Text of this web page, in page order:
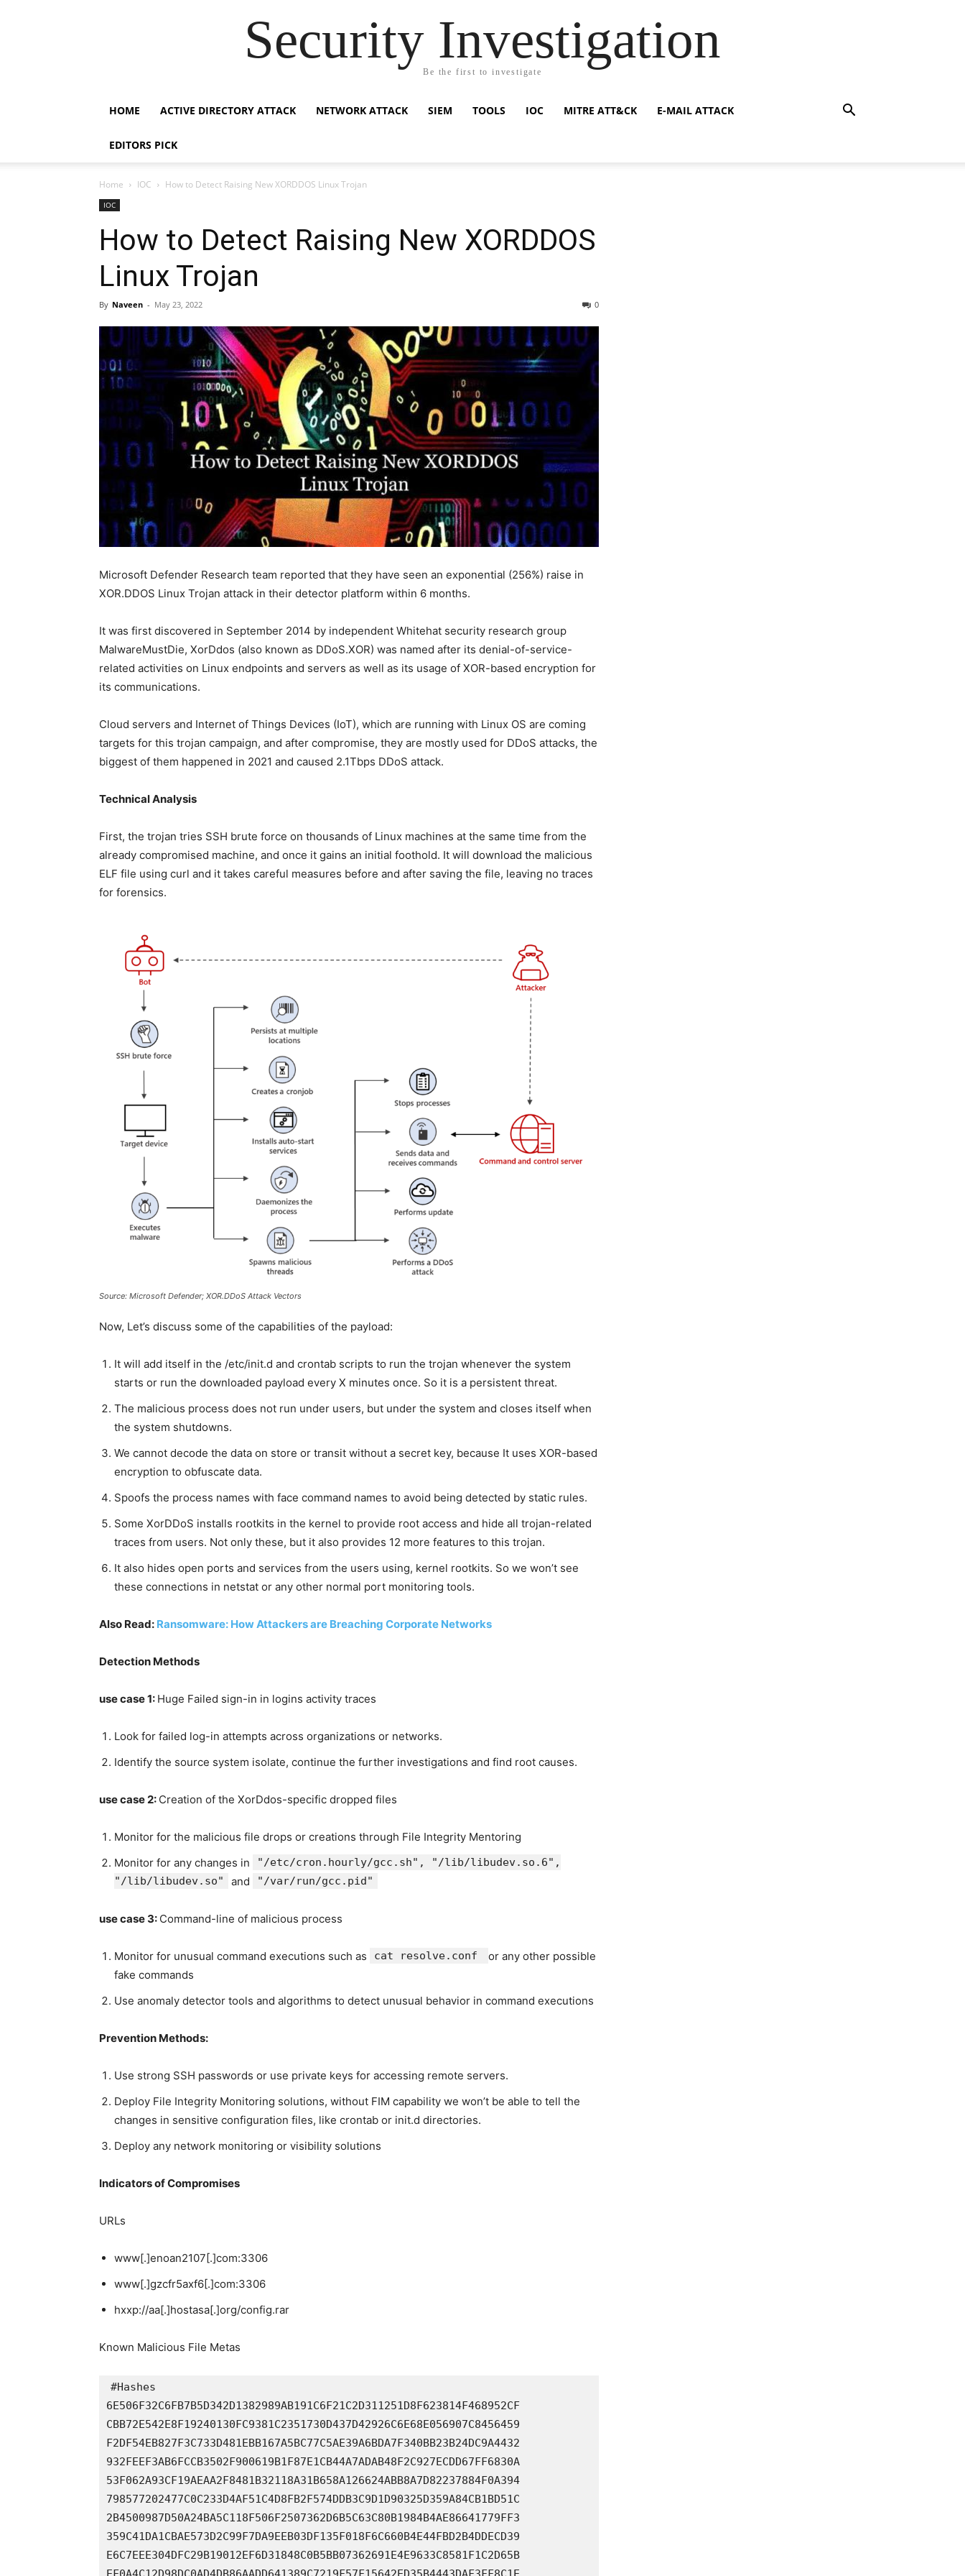
Security Investigation
Be the first to investigate
HOME ACTIVE DIRECTORY ATTACK NETWORK ATTACK SIEM TOOLS IOC MITRE ATT&CK E-MAIL ATTACK
EDITORS PICK
Home IOC How to Detect Raising New XORDDOS Linux Trojan
IOC
How to Detect Raising New XORDDOS
Linux Trojan
By Naveen - May 23, 2022 0
Microsoft Defender Research team reported that they have seen an exponential (256%) raise in
XOR.DDOS Linux Trojan attack in their detector platform within 6 months.
It was first discovered in September 2014 by independent Whitehat security research group
MalwareMustDie, XorDdos (also known as DDoS.XOR) was named after its denial-of-service-
related activities on Linux endpoints and servers as well as its usage of XOR-based encryption for
its communications.
Cloud servers and Internet of Things Devices (IoT), which are running with Linux OS are coming
targets for this trojan campaign, and after compromise, they are mostly used for DDoS attacks, the
biggest of them happened in 2021 and caused 2.1Tbps DDoS attack.
Technical Analysis
First, the trojan tries SSH brute force on thousands of Linux machines at the same time from the
already compromised machine, and once it gains an initial foothold. It will download the malicious
ELF file using curl and it takes careful measures before and after saving the file, leaving no traces
for forensics.
Source: Microsoft Defender; XOR.DDoS Attack Vectors
Now, Let’s discuss some of the capabilities of the payload:
It will add itself in the /etc/init.d and crontab scripts to run the trojan whenever the system
starts or run the downloaded payload every X minutes once. So it is a persistent threat.
The malicious process does not run under users, but under the system and closes itself when
the system shutdowns.
We cannot decode the data on store or transit without a secret key, because It uses XOR-based
encryption to obfuscate data.
Spoofs the process names with face command names to avoid being detected by static rules.
Some XorDDoS installs rootkits in the kernel to provide root access and hide all trojan-related
traces from users. Not only these, but it also provides 12 more features to this trojan.
It also hides open ports and services from the users using, kernel rootkits. So we won’t see
these connections in netstat or any other normal port monitoring tools.
Also Read: Ransomware: How Attackers are Breaching Corporate Networks
Detection Methods
use case1: Huge Failed sign-in in logins activity traces
Look for failed log-in attempts across organizations or networks.
Identify the source system isolate, continue the further investigations and find root causes.
use case 2: Creation of the XorDdos-specific dropped files
Monitor for the malicious file drops or creations through File Integrity Mentoring
Monitor for any changes in
"/etc/cron.hourly/gcc.sh", "/lib/libudev.so.6",
"/lib/libudev.so"
and "/var/run/gcc.pid"
use case 3: Command-line of malicious process
Monitor for unusual command executions such as cat resolve.conf
or any other possible
fake commands
Use anomaly detector tools and algorithms to detect unusual behavior in command executions
Prevention Methods:
Use strong SSH passwords or use private keys for accessing remote servers.
Deploy File Integrity Monitoring solutions, without FIM capability we won’t be able to tell the
changes in sensitive configuration files, like crontab or init.d directories.
Deploy any network monitoring or visibility solutions
Indicators of Compromises
URLs
www[.]enoan2107[.]com:3306
www[.]gzcfr5axf6[.]com:3306
hxxp://aa[.]hostasa[.]org/config.rar
Known Malicious File Metas
#Hashes
6E506F32C6FB7B5D342D1382989AB191C6F21C2D311251D8F623814F468952CF
CBB72E542E8F19240130FC9381C2351730D437D42926C6E68E056907C8456459
F2DF54EB827F3C733D481EBB167A5BC77C5AE39A6BDA7F340BB23B24DC9A4432
932FEEF3AB6FCCB3502F900619B1F87E1CB44A7ADAB48F2C927ECDD67FF6830A
53F062A93CF19AEAA2F8481B32118A31B658A126624ABB8A7D82237884F0A394
798577202477C0C233D4AF51C4D8FB2F574DDB3C9D1D90325D359A84CB1BD51C
2B4500987D50A24BA5C118F506F2507362D6B5C63C80B1984B4AE86641779FF3
359C41DA1CBAE573D2C99F7DA9EEB03DF135F018F6C660B4E44FBD2B4DDECD39
E6C7EEE304DFC29B19012EF6D31848C0B5BB07362691E4E9633C8581F1C2D65B